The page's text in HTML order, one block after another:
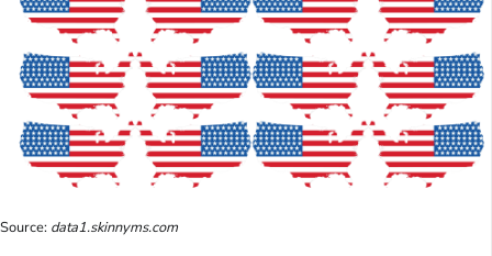
Source: data1.skinnyms.com